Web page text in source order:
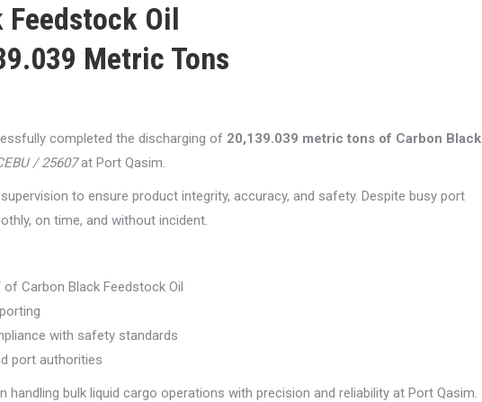
Feedstock Oil
Metric Tons
completed the discharging of 20,139.039 metric tons of Carbon Black
/ 25607at Port Qasim.
to ensure product integrity, accuracy, and safety. Despite busy port
on time, and without incident.
Carbon Black Feedstock Oil
with safety standards
port authorities
handling bulk liquid cargo operations with precision and reliability at Port Qasim.